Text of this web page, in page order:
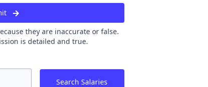
they are inaccurate or false.
is detailed and true.
Search Salaries